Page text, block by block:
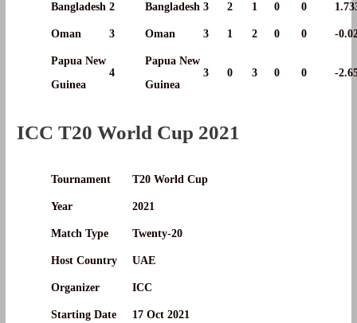
Bangladesh 2 Bangladesh 3 2 1 0 0
Oman 3 Oman 3 1 2 0 0 -
Papua New
Guinea
4
Papua New
Guinea
3 0 3 0 0 -
ICC T20 World Cup 2021
Tournament T20 World Cup
Year 2021
Match Type Twenty-20
Host Country UAE
Organizer ICC
Starting Date 17 Oct 2021